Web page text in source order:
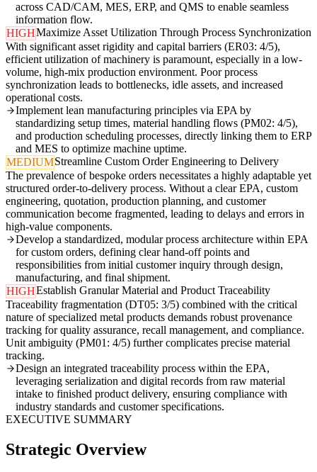
across CAD/CAM, MES, ERP, and QMS to enable seamless
information flow.
HIGHMaximize Asset Utilization Through Process Synchronization
With significant asset rigidity and capital barriers (ER03: 4/5),
efficient utilization of machinery is paramount, especially in a low-
volume, high-mix production environment. Poor process
synchronization leads to bottlenecks, idle assets, and increased
operational costs.
Implement lean manufacturing principles via EPA by
standardizing setup times, material handling flows (PM02: 4/5),
and production scheduling processes, directly linking them to ERP
and MES to optimize machine uptime.
MEDIUMStreamline Custom Order Engineering to Delivery
The prevalence of bespoke orders necessitates a highly adaptable yet
structured order-to-delivery process. Without a clear EPA, custom
engineering, quotation, production planning, and customer
communication become fragmented, leading to delays and errors in
high-value components.
Develop a standardized, modular process architecture within EPA
for custom orders, defining clear hand-off points and
responsibilities from initial customer inquiry through design,
manufacturing, and final shipment.
HIGHEstablish Granular Material and Product Traceability
Traceability fragmentation (DT05: 3/5) combined with the critical
nature of specialized metal products demands robust provenance
tracking for quality assurance, recall management, and compliance.
Unit ambiguity (PM01: 4/5) further complicates precise material
tracking.
Design an integrated traceability process within the EPA,
leveraging serialization and digital records from raw material
intake to finished product delivery, ensuring compliance with
industry standards and customer specifications.
EXECUTIVE SUMMARY
Strategic Overview